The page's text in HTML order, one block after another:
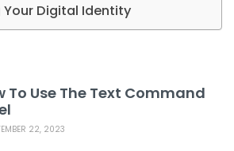
Digital Identity
To Use The Text Command
22, 2023